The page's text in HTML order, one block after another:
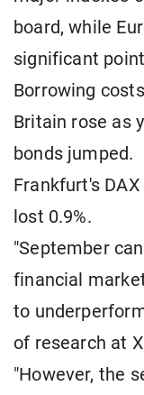
board, while
significant
Borrowing
Britain rose as
bonds jumped.
Frankfurt's
lost 0.9%.
"September
financial
to
of research at
"However, the